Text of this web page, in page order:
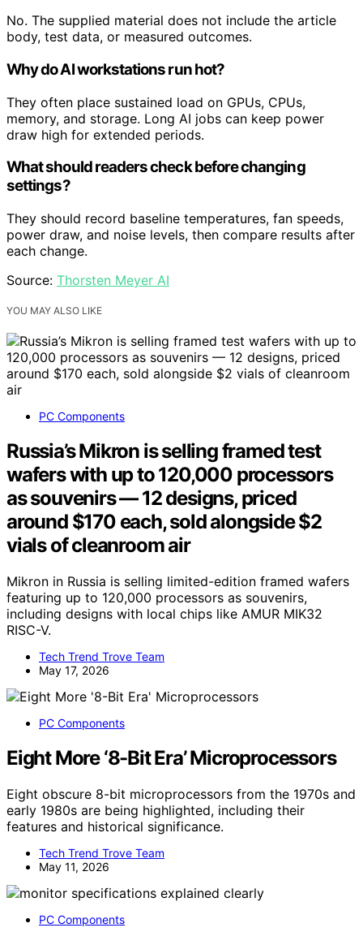
No. The supplied material does not include the article
body, test data, or measured outcomes.
Why do AI workstations run hot?
They often place sustained load on GPUs, CPUs,
memory, and storage. Long AI jobs can keep power
draw high for extended periods.
What should readers check before changing
settings?
They should record baseline temperatures, fan speeds,
power draw, and noise levels, then compare results after
each change.
Source: Thorsten Meyer AI
YOU MAY ALSO LIKE
PC Components
Russia’s Mikron is selling framed test
wafers with up to 120,000 processors
as souvenirs — 12 designs, priced
around $170 each, sold alongside $2
vials of cleanroom air
Mikron in Russia is selling limited-edition framed wafers
featuring up to 120,000 processors as souvenirs,
including designs with local chips like AMUR MIK32
RISC-V.
Tech Trend Trove Team
May 17, 2026
PC Components
Eight More ‘8-Bit Era’ Microprocessors
Eight obscure 8-bit microprocessors from the 1970s and
early 1980s are being highlighted, including their
features and historical significance.
Tech Trend Trove Team
May 11, 2026
PC Components